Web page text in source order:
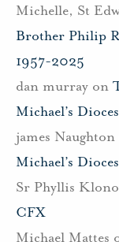
Michelle, St
Brother Philip
1957-2025
dan murray on
Michael’s
james Naughton
Michael’s
Sr Phyllis
CFX
Michael Mattes